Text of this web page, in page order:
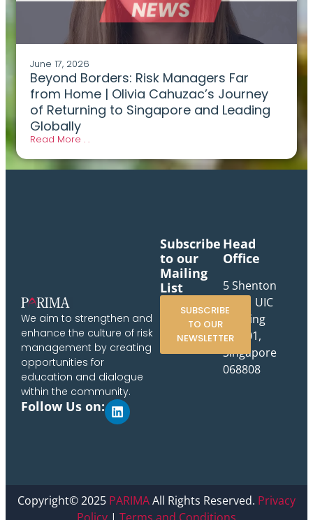
June 17, 2026
Beyond Borders: Risk Managers Far
from Home | Olivia Cahuzac’s Journey
of Returning to Singapore and Leading
Globally
Read More . .
We aim to strengthen and
enhance the culture of risk
management by creating
opportunities for
education and dialogue
within the community.
Follow Us on:
Head
Office
5 Shenton
Way, UIC
Building
#10-01,
Singapore
068808
Subscribe
to our
Mailing
List
SUBSCRIBE
TO OUR
NEWSLETTER
Copyright© 2025 PARIMAAll Rights Reserved. Privacy
Policy | Terms and Conditions